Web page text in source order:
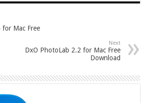
for Mac Free
Next
DxO PhotoLab 2.2 for Mac Free
Download